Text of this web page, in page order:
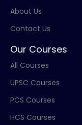
About Us
Contact Us
Our Courses
All Courses
UPSC Courses
PCS Courses
HCS Courses